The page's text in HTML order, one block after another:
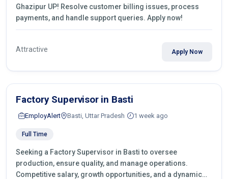
Ghazipur UP! Resolve customer billing issues, process
payments, and handle support queries. Apply now!
Attractive Apply Now
Factory Supervisor in Basti
EmployAlert Basti, Uttar Pradesh 1 week ago
Full Time
Seeking a Factory Supervisor in Basti to oversee
production, ensure quality, and manage operations.
Competitive salary, growth opportunities, and a dynamic